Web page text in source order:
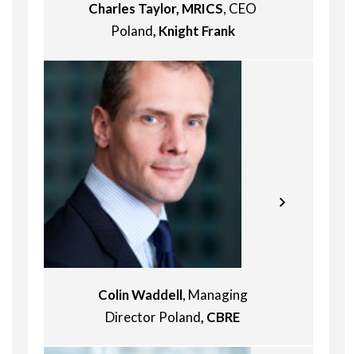
Alan first arrived in the CEE region 30
years ago, joining DTZ Prague in May
1993. After heading the Czech
business between 1996 and 1999 he
Charles Taylor, MRICS, CEO
Poland, Knight Frank
Colin Waddell, Managing
Director Poland, CBRE